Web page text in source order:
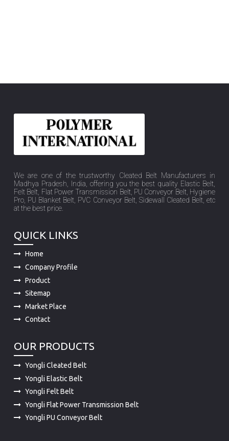
We are one of the trustworthy Cleated Belt Manufacturers in
Madhya Pradesh, India, offering you the best quality Elastic Belt,
Felt Belt, Flat Power Transmission Belt, PU Conveyor Belt, Hygiene
Pro, PU Blanket Belt, PVC Conveyor Belt, Sidewall Cleated Belt, etc
at the best price.
QUICK LINKS
Home
Company Profile
Product
Sitemap
Market Place
Contact
OUR PRODUCTS
Yongli Cleated Belt
Yongli Elastic Belt
Yongli Felt Belt
Yongli Flat Power Transmission Belt
Yongli PU Conveyor Belt